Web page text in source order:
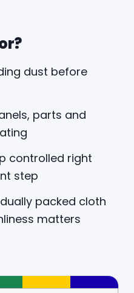
dust before
parts and
controlled right
step
packed cloth
matters